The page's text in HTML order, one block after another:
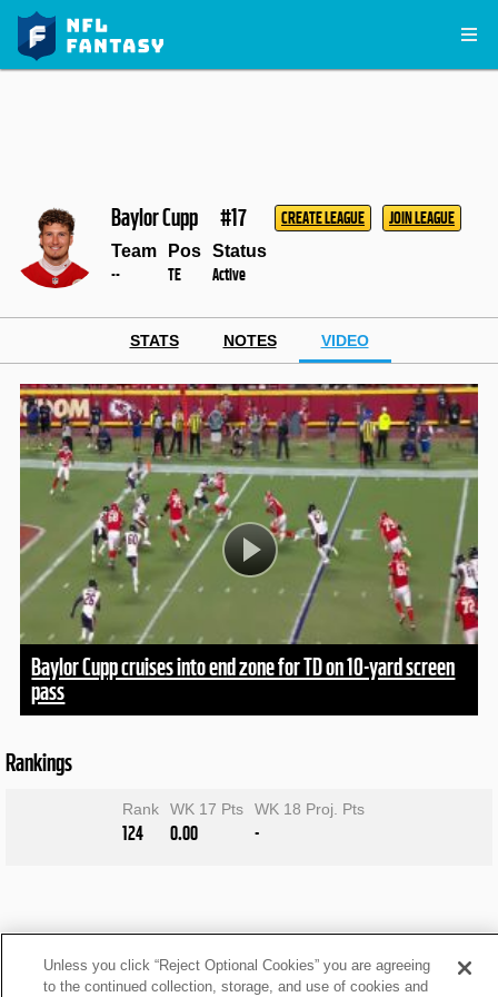
Baylor Cupp #17 CREATE LEAGUE JOIN LEAGUE
Team
--
Pos
TE
Status
Active
STATS NOTES VIDEO
Baylor Cupp cruises into end zone for TD on 10-yard screen
pass
Rankings
Rank
124
WK 17 Pts
0.00
WK 18 Proj. Pts
-
Unless you click “Reject Optional Cookies” you are agreeing
to the continued collection, storage, and use of cookies and